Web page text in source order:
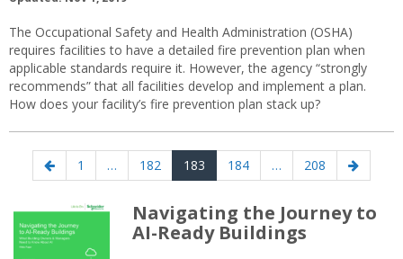
The Occupational Safety and Health Administration (OSHA)
requires facilities to have a detailed fire prevention plan when
applicable standards require it. However, the agency “strongly
recommends” that all facilities develop and implement a plan.
How does your facility’s fire prevention plan stack up?
Posts
navigation
Previous
page
Page
1 … Page
182 Page
183 Page
184 … Page
208
Next
page
Navigating the Journey to
AI-Ready Buildings